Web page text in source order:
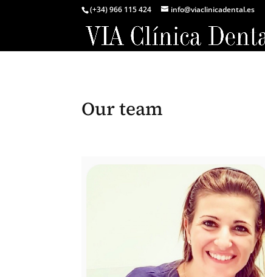
(+34) 966 115 424 info@viaclinicadental.es
Our team